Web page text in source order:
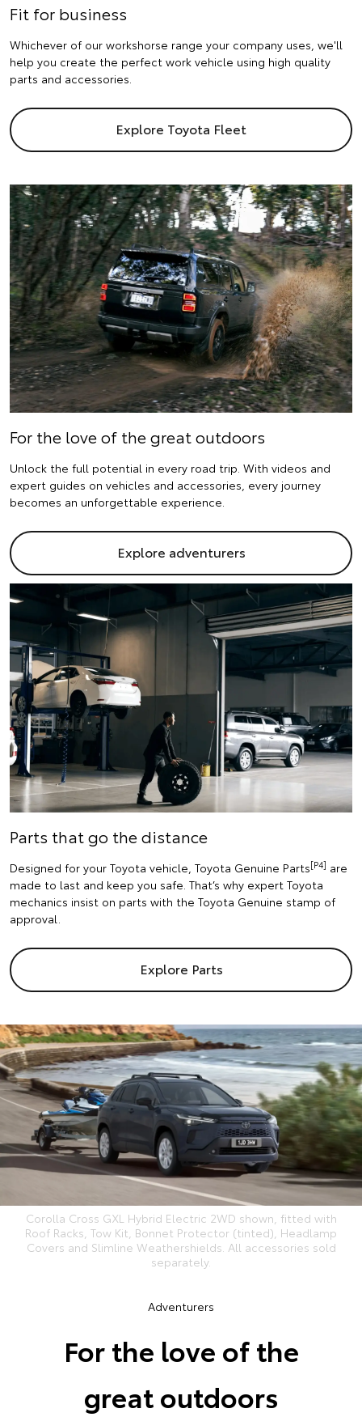
Fit for business
Whichever of our workshorse range your company uses, we'll
help you create the perfect work vehicle using high quality
parts and accessories.
Explore Toyota Fleet
For the love of the great outdoors
Unlock the full potential in every road trip. With videos and
expert guides on vehicles and accessories, every journey
becomes an unforgettable experience.
Explore adventurers
Parts that go the distance
Designed for your Toyota vehicle, Toyota Genuine Parts[P4] are
made to last and keep you safe. That’s why expert Toyota
mechanics insist on parts with the Toyota Genuine stamp of
approval.
Explore Parts
Corolla Cross GXL Hybrid Electric 2WD shown, fitted with
Roof Racks, Tow Kit, Bonnet Protector (tinted), Headlamp
Covers and Slimline Weathershields. All accessories sold
separately.
Adventurers
For the love of the
great outdoors